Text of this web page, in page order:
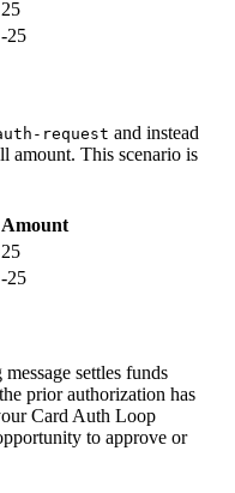
25
-25
request and instead
amount. This scenario is
Amount
25
-25
settles funds
prior authorization has
Card Auth Loop
to approve or